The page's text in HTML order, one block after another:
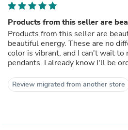
Products from this seller are
Products from this seller are
beautiful energy. These are no
color is vibrant, and I can't wait to
pendants. I already know I'll be
Review migrated from another store